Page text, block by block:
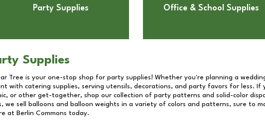
Party Supplies Office & School Supplies
Supplies
Tree is your one-stop shop for party supplies! Whether you're planning a
with catering supplies, serving utensils, decorations, and party favors for less.
or other get-together, shop our collection of party patterns and solid-color
we sell balloons and balloon weights in a variety of colors and patterns, sure to
at Berlin Commons today.